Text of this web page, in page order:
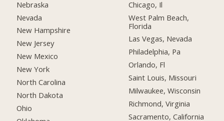
Nebraska
Nevada
New Hampshire
New Jersey
New Mexico
New York
North Carolina
North Dakota
Ohio
Chicago, Il
West Palm Beach,
Florida
Las Vegas, Nevada
Philadelphia, Pa
Orlando, Fl
Saint Louis, Missouri
Milwaukee, Wisconsin
Richmond, Virginia
Sacramento, California